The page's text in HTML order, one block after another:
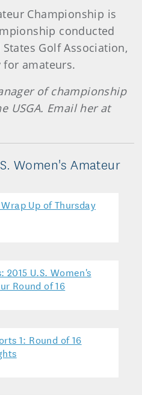
Championship is
conducted
Golf Association,
amateurs.
of championship
USGA. Email her at
Women's Amateur
Up of Thursday
2015 U.S. Women's
Round of 16
1: Round of 16